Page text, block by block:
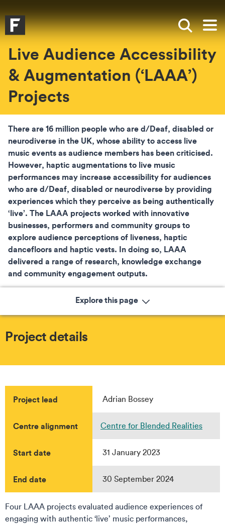
Falmouth UniversityHomepage
Show
Live Audience Accessibility
& Augmentation (‘LAAA’)
Projects
There are 16 million people who are d/Deaf, disabled or
neurodiverse in the UK, whose ability to access live
music events as audience members has been criticised.
However, haptic augmentations to live music
performances may increase accessibility for audiences
who are d/Deaf, disabled or neurodiverse by providing
experiences which they perceive as being authentically
‘live’. The LAAA projects worked with innovative
businesses, performers and community groups to
explore audience perceptions of liveness, haptic
dancefloors and haptic vests. In doing so, LAAA
delivered a range of research, knowledge exchange
and community engagement outputs.
Explore this page
Project details
Project lead Adrian Bossey
Centre alignment Centre for Blended Realities
Start date 31 January 2023
End date 30 September 2024
Four LAAA projects evaluated audience experiences of
engaging with authentic ‘live’ music performances,